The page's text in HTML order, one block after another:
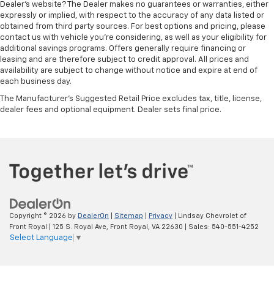
Dealer's website? The Dealer makes no guarantees or warranties, either
expressly or implied, with respect to the accuracy of any data listed or
obtained from third party sources. For best options and pricing, please
contact us with vehicle you're considering, as well as your eligibility for
additional savings programs. Offers generally require financing or
leasing and are therefore subject to credit approval. All prices and
availability are subject to change without notice and expire at end of
each business day.
The Manufacturer's Suggested Retail Price excludes tax, title, license,
dealer fees and optional equipment. Dealer sets final price.
Copyright © 2026 by DealerOn Sitemap Privacy | Lindsay Chevrolet of
Front Royal
125 S. Royal Ave, Front Royal, VA 22630 | Sales: 540-551-4252
Select Language ▼